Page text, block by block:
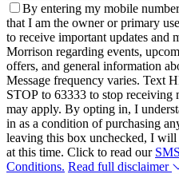
By entering my mobile
that I am the owner or primary
to receive important updates and
Morrison regarding events,
offers, and general information
Message frequency varies. Text
STOP to 63333 to stop receiving
may apply. By opting in, I
in as a condition of purchasing
leaving this box unchecked, I will
at this time. Click to read our
Conditions. Read full disclaimer